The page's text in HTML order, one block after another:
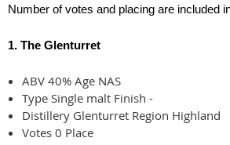
Number of votes and placing are included
1. The Glenturret
ABV 40% Age NAS
Type Single malt Finish -
Distillery Glenturret Region Highland
Votes 0 Place